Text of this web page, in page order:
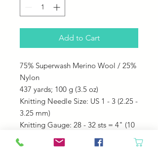
Add to Cart
75% Superwash Merino Wool / 25%
Nylon
437 yards; 100 g (3.5 oz)
Knitting Needle Size: US 1 - 3 (2.25 -
3.25 mm)
Knitting Gauge: 28 - 32 sts = 4" (10